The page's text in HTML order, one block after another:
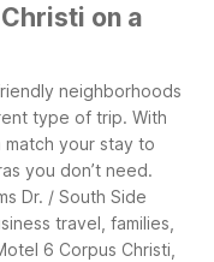
on a
neighborhoods
type of trip. With
your stay to
you don’t need.
Dr. / South Side
travel, families,
6 Corpus Christi,